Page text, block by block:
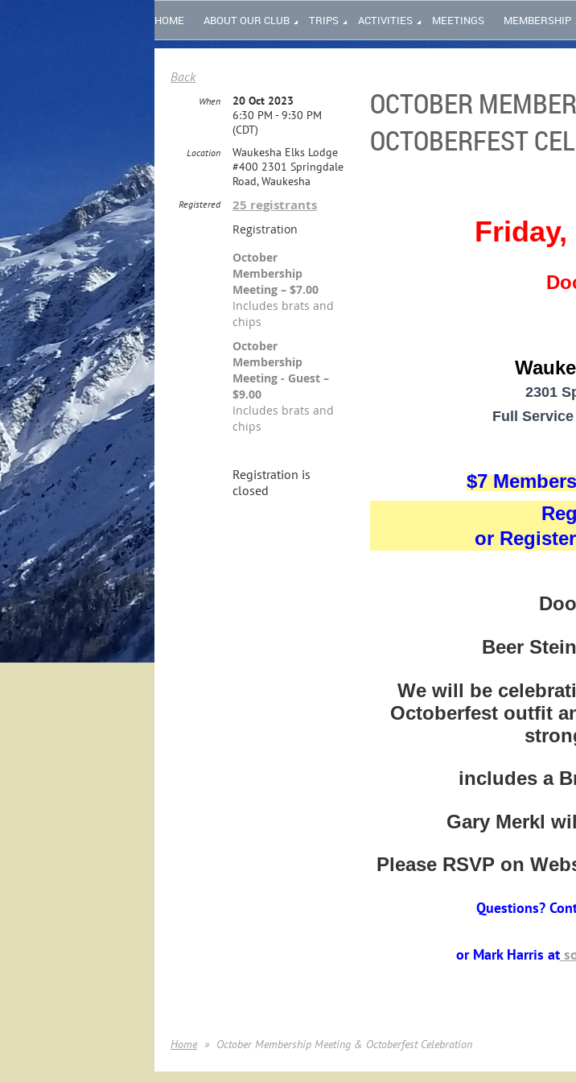
HOME ABOUT OUR CLUB TRIPS ACTIVITIES MEETINGS MEMBERSHIP
Back
OCTOBER
OCTOBERFEST
When
20 Oct 2023
6:30 PM - 9:30 PM
(CDT)
Location
Waukesha Elks Lodge
#400 2301 Springdale
Road, Waukesha
Registered 25 registrants
Registration
October
Membership
Meeting – $7.00
Includes brats and
chips
October
Membership
Meeting - Guest –
$9.00
Includes brats and
chips
Registration is
closed
Friday,
2301
Full
$7
or
Beer
We will be
Octoberfest outfit
includes a
Gary Merkl
Please RSVP on
Questions?
or Mark Harris at
Home October Membership Meeting & Octoberfest Celebration